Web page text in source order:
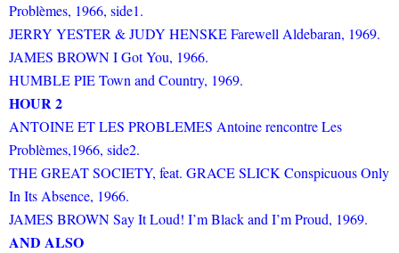
Problèmes, 1966, side1.
JERRY YESTER & JUDY HENSKE Farewell Aldebaran, 1969.
JAMES BROWN I Got You, 1966.
HUMBLE PIE Town and Country, 1969.
HOUR 2
ANTOINE ET LES PROBLEMES Antoine rencontre Les
Problèmes,1966, side2.
THE GREAT SOCIETY, feat. GRACE SLICK Conspicuous Only
In Its Absence, 1966.
JAMES BROWN Say It Loud! I’m Black and I’m Proud, 1969.
AND ALSO